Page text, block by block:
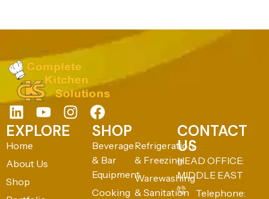
EXPLORE
Home
About Us
Shop
SHOP
Beverage
& Bar
Equipment
Cooking
Refrigeration
& Freezing
Warewashing
& Sanitation
CONTACT
US
HEAD OFFICE:
MIDDLE EAST
Telephone: